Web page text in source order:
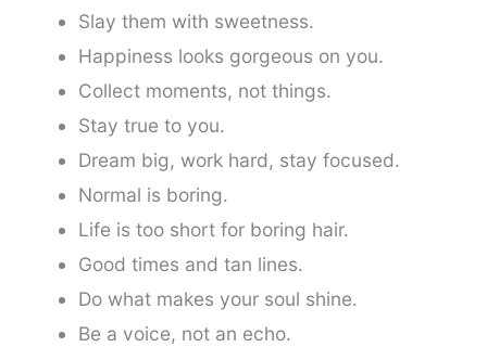
Slay them with sweetness.
Happiness looks gorgeous on you.
Collect moments, not things.
Stay true to you.
Dream big, work hard, stay focused.
Normal is boring.
Life is too short for boring hair.
Good times and tan lines.
Do what makes your soul shine.
Be a voice, not an echo.